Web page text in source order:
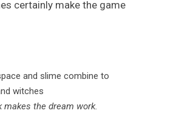
certainly make the game
makes the dream work.